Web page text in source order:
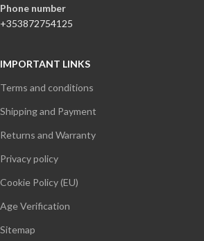
Phone number
+353872754125
IMPORTANT LINKS
Terms and conditions
Shipping and Payment
Returns and Warranty
Privacy policy
Cookie Policy (EU)
Age Verification
Sitemap